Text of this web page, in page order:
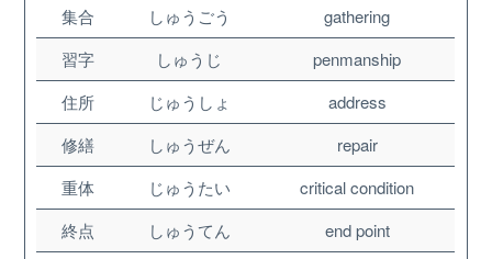
集合
しゅうごう
gathering
習字
しゅうじ
penmanship
住所
じゅうしょ
address
修繕
しゅうぜん
repair
重体
じゅうたい
critical condition
終点
しゅうてん
end point